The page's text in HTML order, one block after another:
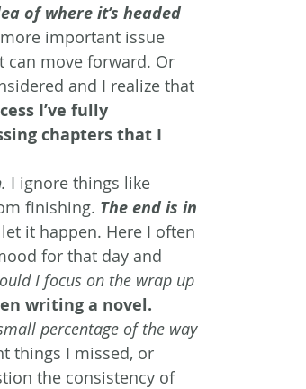
of where it’s headed
important issue
can move forward. Or
and I realize that
I’ve fully
chapters that I
I ignore things like
finishing. The end is in
it happen. Here I often
for that day and
I focus on the wrap up
writing a novel.
percentage of the way
things I missed, or
the consistency of